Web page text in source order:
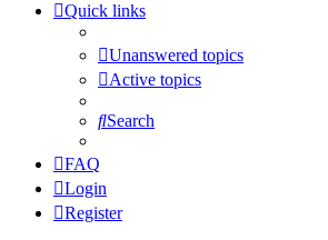
Quick links
Unanswered topics
Active topics
Search
FAQ
Login
Register